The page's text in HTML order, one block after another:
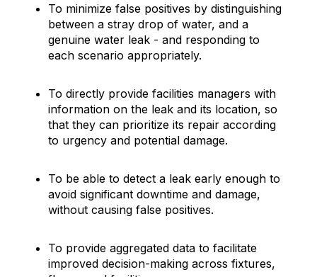
To minimize false positives by distinguishing
between a stray drop of water, and a
genuine water leak - and responding to
each scenario appropriately.
To directly provide facilities managers with
information on the leak and its location, so
that they can prioritize its repair according
to urgency and potential damage.
To be able to detect a leak early enough to
avoid significant downtime and damage,
without causing false positives.
To provide aggregated data to facilitate
improved decision-making across fixtures,